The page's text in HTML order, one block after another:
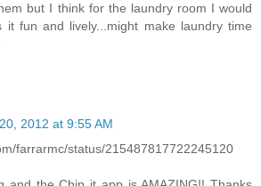
but I think for the laundry room I would
it fun and lively...might make laundry time
2012 at 9:55 AM
farrarmc/status/215487817722245120